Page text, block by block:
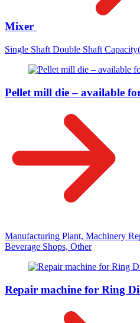
Mixer
Single Shaft Double Shaft
Pellet mill die – available
Manufacturing Plant, Machinery
Beverage Shops, Other
Repair machine for Ring